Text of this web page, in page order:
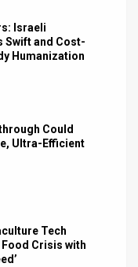
Israeli
Swift and Cost-
Humanization
Could
Ultra-Efficient
Tech
Food Crisis with